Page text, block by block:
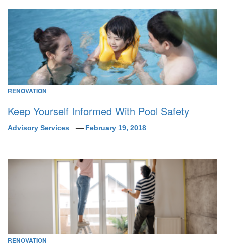
RENOVATION
Keep Yourself Informed With Pool Safety
Advisory Services February 19, 2018
RENOVATION